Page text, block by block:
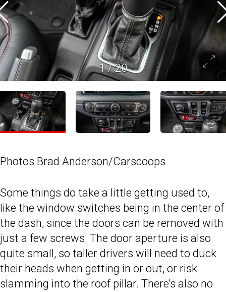
1/20
Photos Brad Anderson/Carscoops
Some things do take a little getting used to,
like the window switches being in the center of
the dash, since the doors can be removed with
just a few screws. The door aperture is also
quite small, so taller drivers will need to duck
their heads when getting in or out, or risk
slamming into the roof pillar. There’s also no